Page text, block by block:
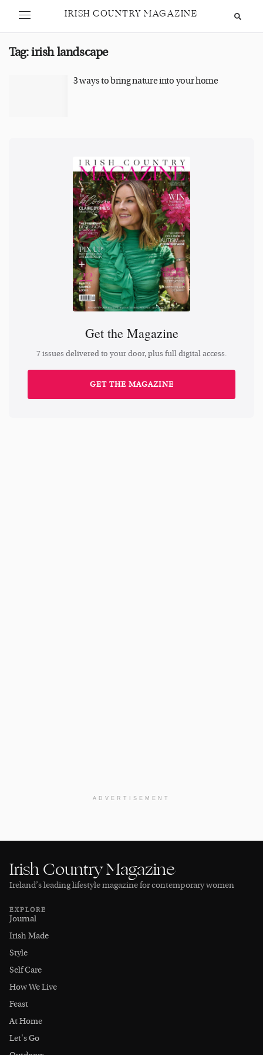
IRISH COUNTRY MAGAZINE
Tag:irish landscape
3 ways to bring nature into your home
Get the Magazine
7 issues delivered to your door, plus full digital access.
GET THE MAGAZINE
ADVERTISEMENT
Irish Country Magazine
Ireland’s leading lifestyle magazine for contemporary women
EXPLORE
Journal
Irish Made
Style
Self Care
How We Live
Feast
At Home
Let's Go